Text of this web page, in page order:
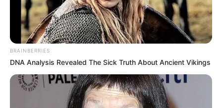
PRONOSTIC QUINTÉ PRIX DES SABLES
D’OLONNE 09-07-2025
BRAINBERRIES
DNA Analysis Revealed The Sick Truth About Ancient Vikings